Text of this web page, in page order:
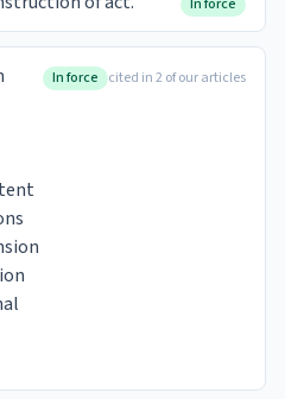
In force
In force cited in 2 of our articles